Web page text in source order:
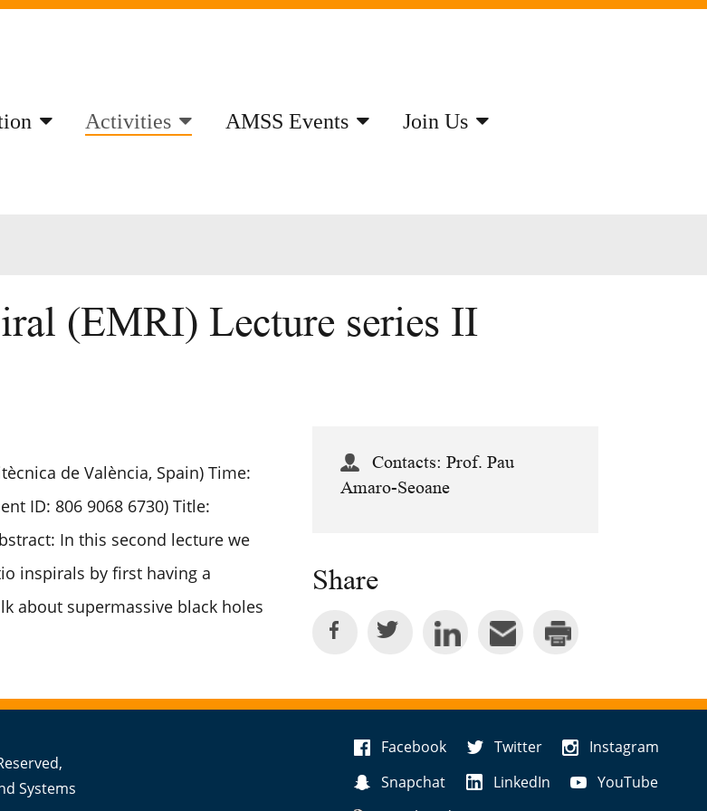
Activities AMSS Events Join Us
(EMRI) Lecture series II
de València, Spain) Time:
ID: 806 9068 6730) Title:
In this second lecture we
inspirals by first having a
about supermassive black holes
Contacts: Prof. Pau
Amaro-Seoane
Share
Systems
Facebook Twitter
Instagram
Snapchat
LinkedIn
YouTube